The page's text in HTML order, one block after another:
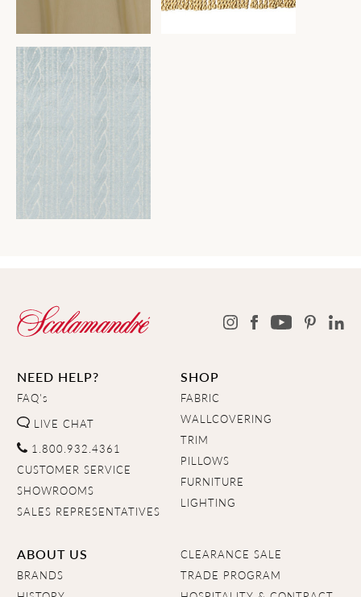
NEED HELP?
FAQ's
LIVE CHAT
1.800.932.4361
CUSTOMER SERVICE
SHOWROOMS
SALES REPRESENTATIVES
SHOP
FABRIC
WALLCOVERING
TRIM
PILLOWS
FURNITURE
LIGHTING
ABOUT US
BRANDS
CLEARANCE SALE
TRADE PROGRAM